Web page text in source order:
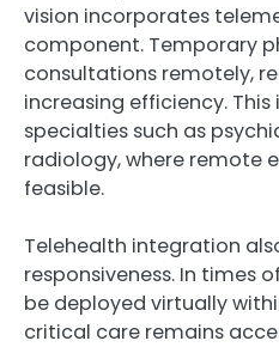
vision incorporates
component. Temporary
consultations remotely,
increasing efficiency.
specialties such as
radiology, where remote
feasible.
Telehealth integration
responsiveness. In times
be deployed virtually
critical care remains